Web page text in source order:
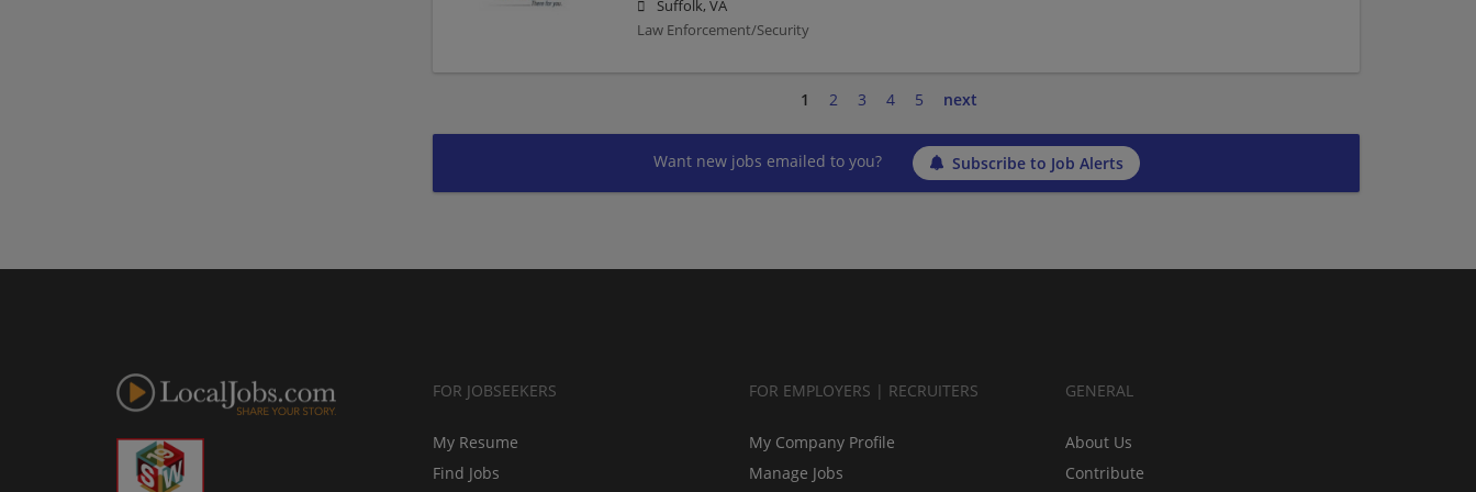
Suffolk, VA
Law Enforcement/Security
1 2 3 4 5 next
Want new jobs emailed to you? Subscribe to Job Alerts
FOR JOBSEEKERS
My Resume
Find Jobs
FOR EMPLOYERS | RECRUITERS
My Company Profile
Manage Jobs
GENERAL
About Us
Contribute